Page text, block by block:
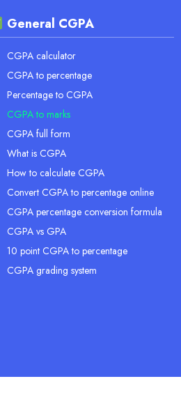
General CGPA
CGPA calculator
CGPA to percentage
Percentage to CGPA
CGPA to marks
CGPA full form
What is CGPA
How to calculate CGPA
Convert CGPA to percentage online
CGPA percentage conversion formula
CGPA vs GPA
10 point CGPA to percentage
CGPA grading system